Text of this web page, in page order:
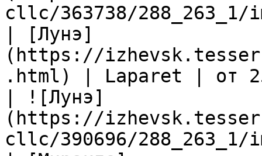
cllc/363738/
| [Лунэ]
(https://
.html) | Laparet | от
| ![Лунэ]
(https://
cllc/390696/